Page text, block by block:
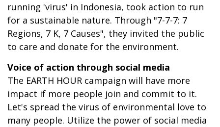
running 'virus' in Indonesia, took action to run
for a sustainable nature. Through "7-7-7: 7
Regions, 7 K, 7 Causes", they invited the public
to care and donate for the environment.
Voice of action through social media
The EARTH HOUR campaign will have more
impact if more people join and commit to it.
Let's spread the virus of environmental love to
many people. Utilize the power of social media